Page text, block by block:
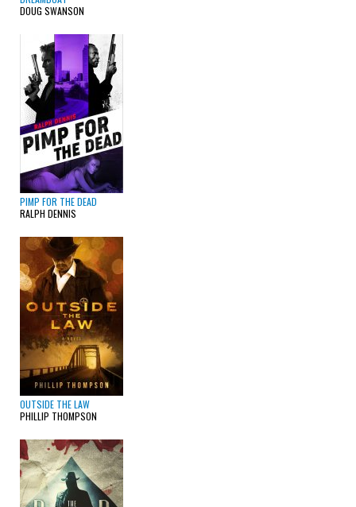
DOUG SWANSON
PIMP FOR THE DEAD
RALPH DENNIS
OUTSIDE THE LAW
PHILLIP THOMPSON